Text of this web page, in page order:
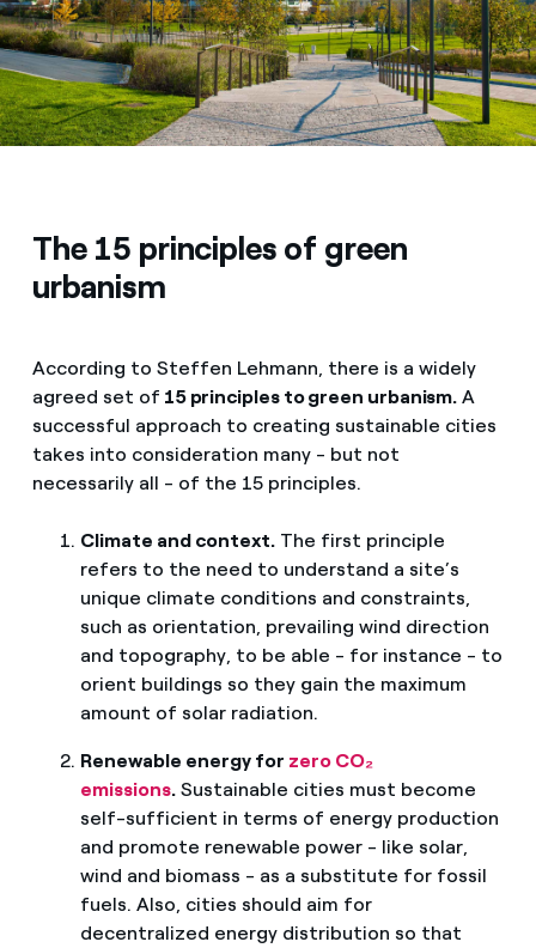
The 15 principles of green
urbanism
According to Steffen Lehmann, there is a widely
agreed set of 15 principles to green urbanism. A
successful approach to creating sustainable cities
takes into consideration many - but not
necessarily all - of the 15 principles.
Climate and context.The first principle
refers to the need to understand a site’s
unique climate conditions and constraints,
such as orientation, prevailing wind direction
and topography, to be able - for instance - to
orient buildings so they gain the maximum
amount of solar radiation.
Renewable energy for zero CO₂
emissions.Sustainable cities must become
self-sufficient in terms of energy production
and promote renewable power - like solar,
wind and biomass - as a substitute for fossil
fuels. Also, cities should aim for
decentralized energy distribution so that